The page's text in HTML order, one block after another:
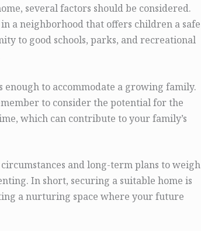
several factors should be considered.
a neighborhood that offers children a safe
to good schools, parks, and recreational
enough to accommodate a growing family.
to consider the potential for the
which can contribute to your family’s
and long-term plans to weigh
In short, securing a suitable home is
a nurturing space where your future